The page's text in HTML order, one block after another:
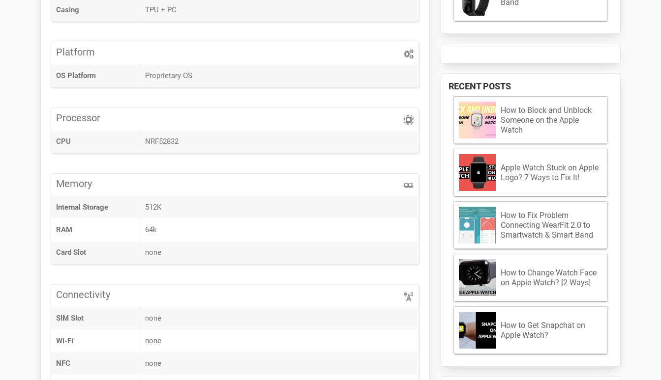
Casing TPU + PC
Platform
OS Platform Proprietary OS
Processor
CPU NRF52832
Memory
Internal Storage 512K
RAM 64k
Card Slot none
Connectivity
SIM Slot none
Wi-Fi none
NFC none
Band
RECENT POSTS
How to Block and Unblock
Someone on the Apple
Watch
Apple Watch Stuck on Apple
Logo? 7 Ways to Fix It!
How to Fix Problem
Connecting WearFit 2.0 to
Smartwatch & Smart Band
How to Change Watch Face
on Apple Watch? [2 Ways]
How to Get Snapchat on
Apple Watch?